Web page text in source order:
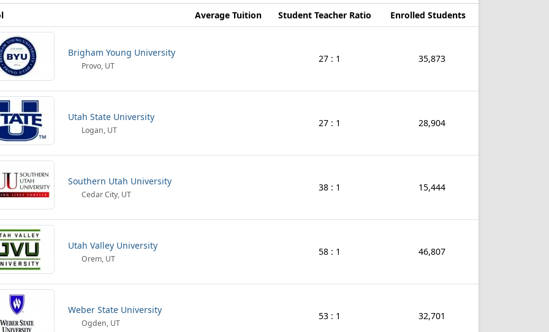
Average Tuition Student Teacher Ratio Enrolled Students
Brigham Young University
Provo, UT
27 : 1 35,873
Utah State University
Logan, UT
27 : 1 28,904
Southern Utah University
Cedar City, UT
38 : 1 15,444
Utah Valley University
Orem, UT
58 : 1 46,807
Weber State University
Ogden, UT
53 : 1 32,701